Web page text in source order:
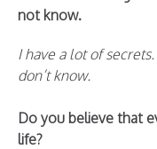
not know.
I have a lot of
don’t know.
Do you believe that
life?